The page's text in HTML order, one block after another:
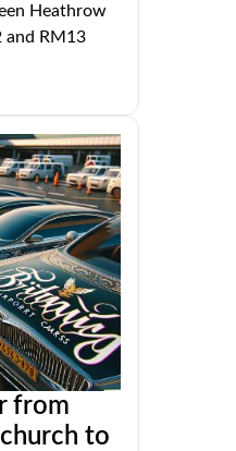
Heathrow
and RM13
from
to